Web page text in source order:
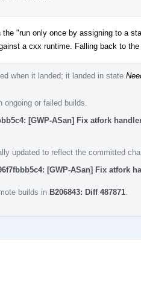
the "run only once by assigning to a
a cxx runtime. Falling back to
when it landed; it landed in state
or failed builds.
[GWP-ASan] Fix atfork
updated to reflect the committed
[GWP-ASan] Fix atfork
builds in B206843: Diff 487871